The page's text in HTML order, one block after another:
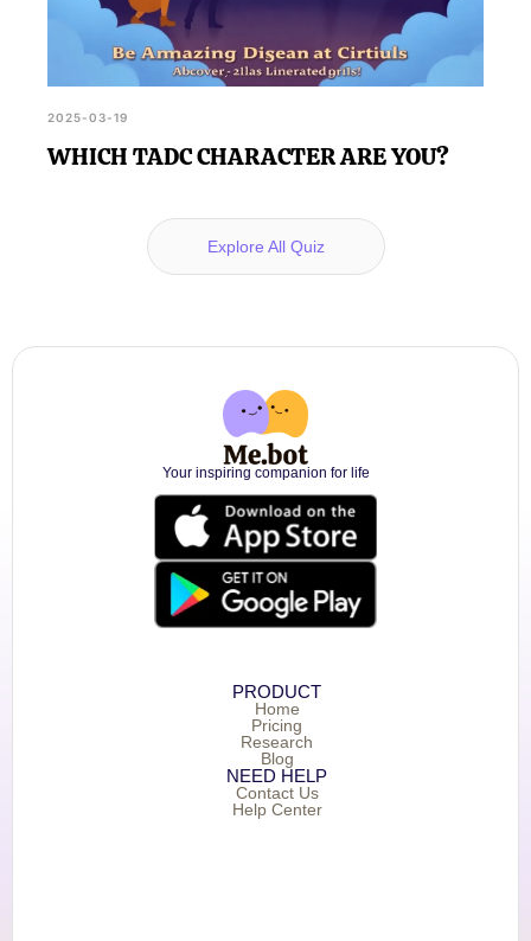
2025-03-19
WHICH TADC CHARACTER ARE YOU?
Explore All Quiz
Your inspiring companion for life
PRODUCT
Home
Pricing
Research
Blog
NEED HELP
Contact Us
Help Center